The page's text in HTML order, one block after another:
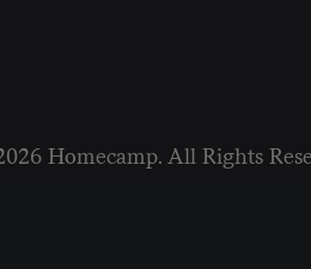
Homecamp. All Rights